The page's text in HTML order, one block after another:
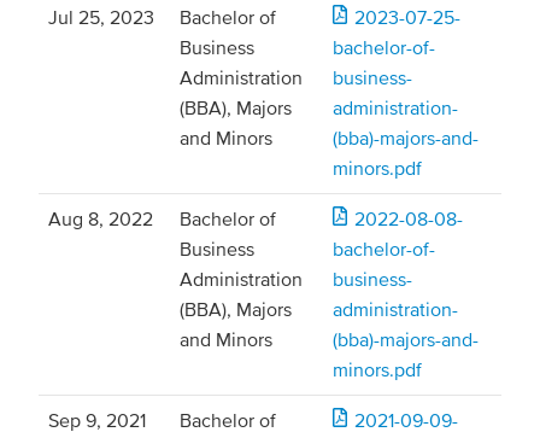
Jul 25, 2023
Bachelor of
Business
Administration
(BBA), Majors
and Minors
2023-07-25-
bachelor-of-
business-
administration-
(bba)-majors-and-
minors.pdf
Aug 8, 2022
Bachelor of
Business
Administration
(BBA), Majors
and Minors
2022-08-08-
bachelor-of-
business-
administration-
(bba)-majors-and-
minors.pdf
Sep 9, 2021
Bachelor of
2021-09-09-